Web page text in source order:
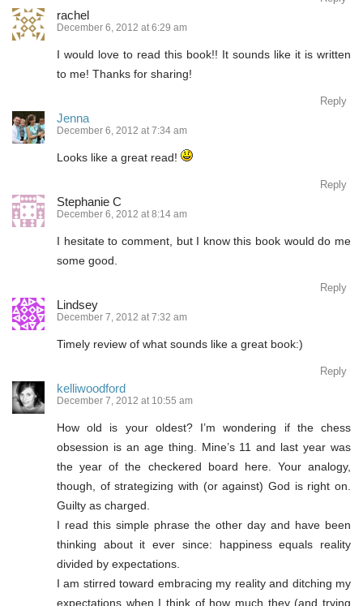
rachel
December 6, 2012 at 6:29 am
I would love to read this book!! It sounds like it is written
to me! Thanks for sharing!
Reply
Jenna
December 6, 2012 at 7:34 am
Looks like a great read!
Reply
Stephanie C
December 6, 2012 at 8:14 am
I hesitate to comment, but I know this book would do me
some good.
Reply
Lindsey
December 7, 2012 at 7:32 am
Timely review of what sounds like a great book:)
Reply
kelliwoodford
December 7, 2012 at 10:55 am
How old is your oldest? I’m wondering if the chess
obsession is an age thing. Mine’s 11 and last year was
the year of the checkered board here. Your analogy,
though, of strategizing with (or against) God is right on.
Guilty as charged.
I read this simple phrase the other day and have been
thinking about it ever since: happiness equals reality
divided by expectations.
I am stirred toward embracing my reality and ditching my
expectations when I think of how much they (and trying